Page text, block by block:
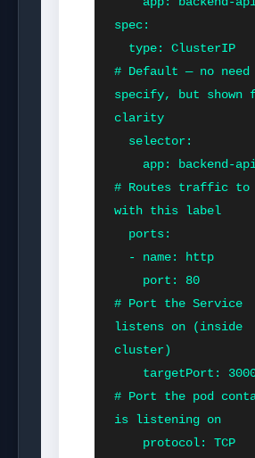
spec:
# Default — no
specify, but shown
clarity
# Routes traffic to
with this label
# Port the Service
listens on (inside
cluster)
# Port the pod
is listening on